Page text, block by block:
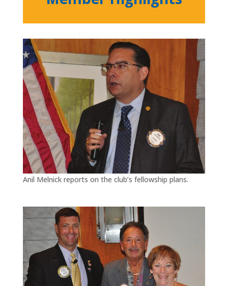
Anil Melnick reports on the club’s fellowship plans.